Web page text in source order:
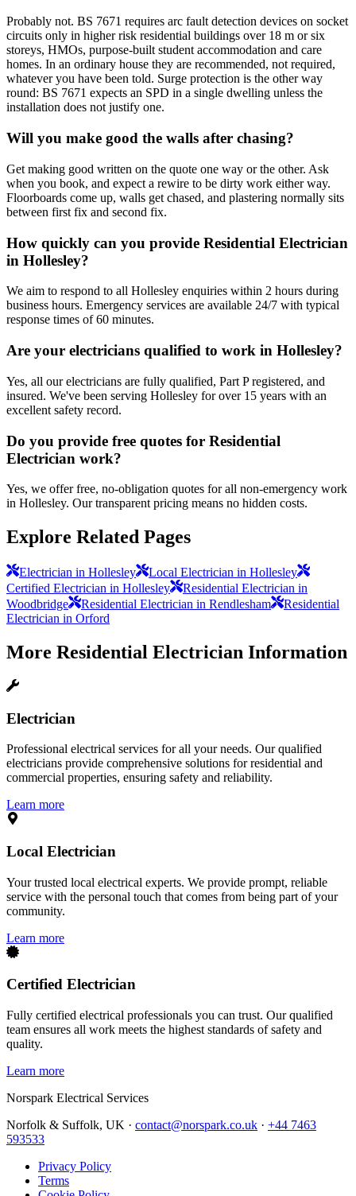
Probably not. BS 7671 requires arc fault detection devices on socket
circuits only in higher risk residential buildings over 18 m or six
storeys, HMOs, purpose-built student accommodation and care
homes. In an ordinary house they are recommended, not required,
whatever you have been told. Surge protection is the other way
round: BS 7671 expects an SPD in a single dwelling unless the
installation does not justify one.
Will you make good the walls after chasing?
Get making good written on the quote one way or the other. Ask
when you book, and expect a rewire to be dirty work either way.
Floorboards come up, walls get chased, and plastering normally sits
between first fix and second fix.
How quickly can you provide Residential Electrician
in Hollesley?
We aim to respond to all Hollesley enquiries within 2 hours during
business hours. Emergency services are available 24/7 with typical
response times of 60 minutes.
Are your electricians qualified to work in Hollesley?
Yes, all our electricians are fully qualified, Part P registered, and
insured. We've been serving Hollesley for over 15 years with an
excellent safety record.
Do you provide free quotes for Residential
Electrician work?
Yes, we offer free, no-obligation quotes for all non-emergency work
in Hollesley. Our transparent pricing means no hidden costs.
Explore Related Pages
Electrician in Hollesley
Local Electrician in Hollesley
Certified Electrician in Hollesley
Residential Electrician in
Woodbridge
Residential Electrician in Rendlesham
Residential
Electrician in Orford
More Residential Electrician Information
Electrician
Professional electrical services for all your needs. Our qualified
electricians provide comprehensive solutions for residential and
commercial properties, ensuring safety and reliability.
Learn more
Local Electrician
Your trusted local electrical experts. We provide prompt, reliable
service with the personal touch that comes from being part of your
community.
Learn more
Certified Electrician
Fully certified electrical professionals you can trust. Our qualified
team ensures all work meets the highest standards of safety and
quality.
Learn more
Norspark Electrical Services
Norfolk & Suffolk, UK · contact@norspark.co.uk · +44 7463
593533
Privacy Policy
Terms